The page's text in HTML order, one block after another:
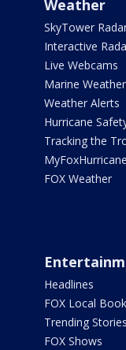
Weather
SkyTower
Interactive
Live Webcams
Marine Weather
Weather Alerts
Hurricane
Tracking the
MyFoxHurricane
FOX Weather
Headlines
FOX Local
Trending Stories
FOX Shows